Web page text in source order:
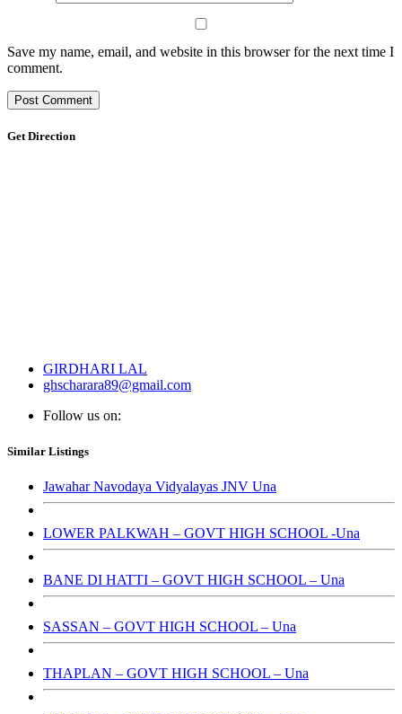
Save my name, email, and website in this browser for the next time I
comment.
Get Direction
GIRDHARI LAL
ghscharara89@gmail.com
Follow us on:
Similar Listings
Jawahar Navodaya Vidyalayas JNV Una
LOWER PALKWAH – GOVT HIGH SCHOOL -Una
BANE DI HATTI – GOVT HIGH SCHOOL – Una
SASSAN – GOVT HIGH SCHOOL – Una
THAPLAN – GOVT HIGH SCHOOL – Una